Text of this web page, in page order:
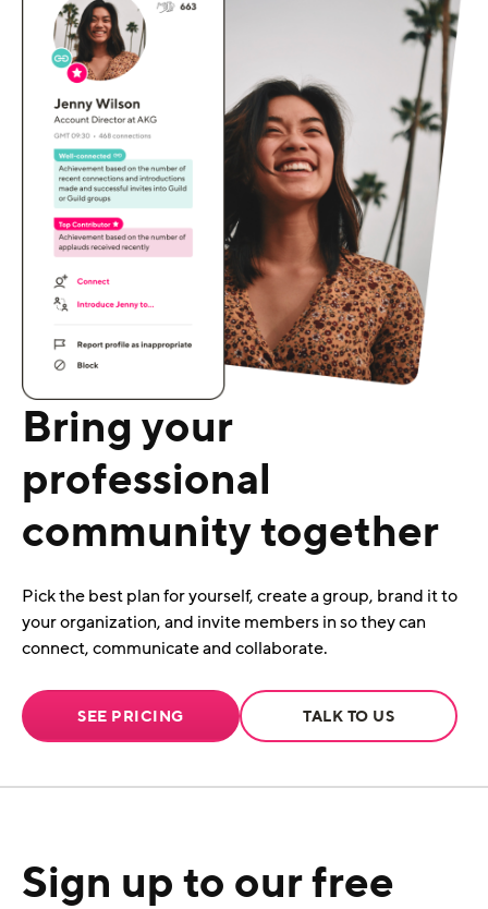
Bring your
professional
community together
Pick the best plan for yourself, create a group, brand it to
your organization, and invite members in so they can
connect, communicate and collaborate.
SEE PRICING TALK TO US
Sign up to our free